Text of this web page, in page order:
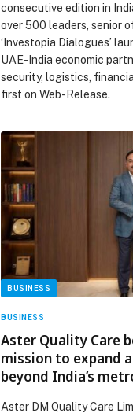
consecutive edition in
over 500 leaders, senior
‘Investopia Dialogues’
UAE-India economic
security, logistics,
first on Web-Release.
BUSINESS
BUSINESS
Aster Quality Care
mission to expand
beyond India’s
Aster DM Quality Care